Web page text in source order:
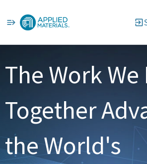
Jobs
The Work We
Together
the World's